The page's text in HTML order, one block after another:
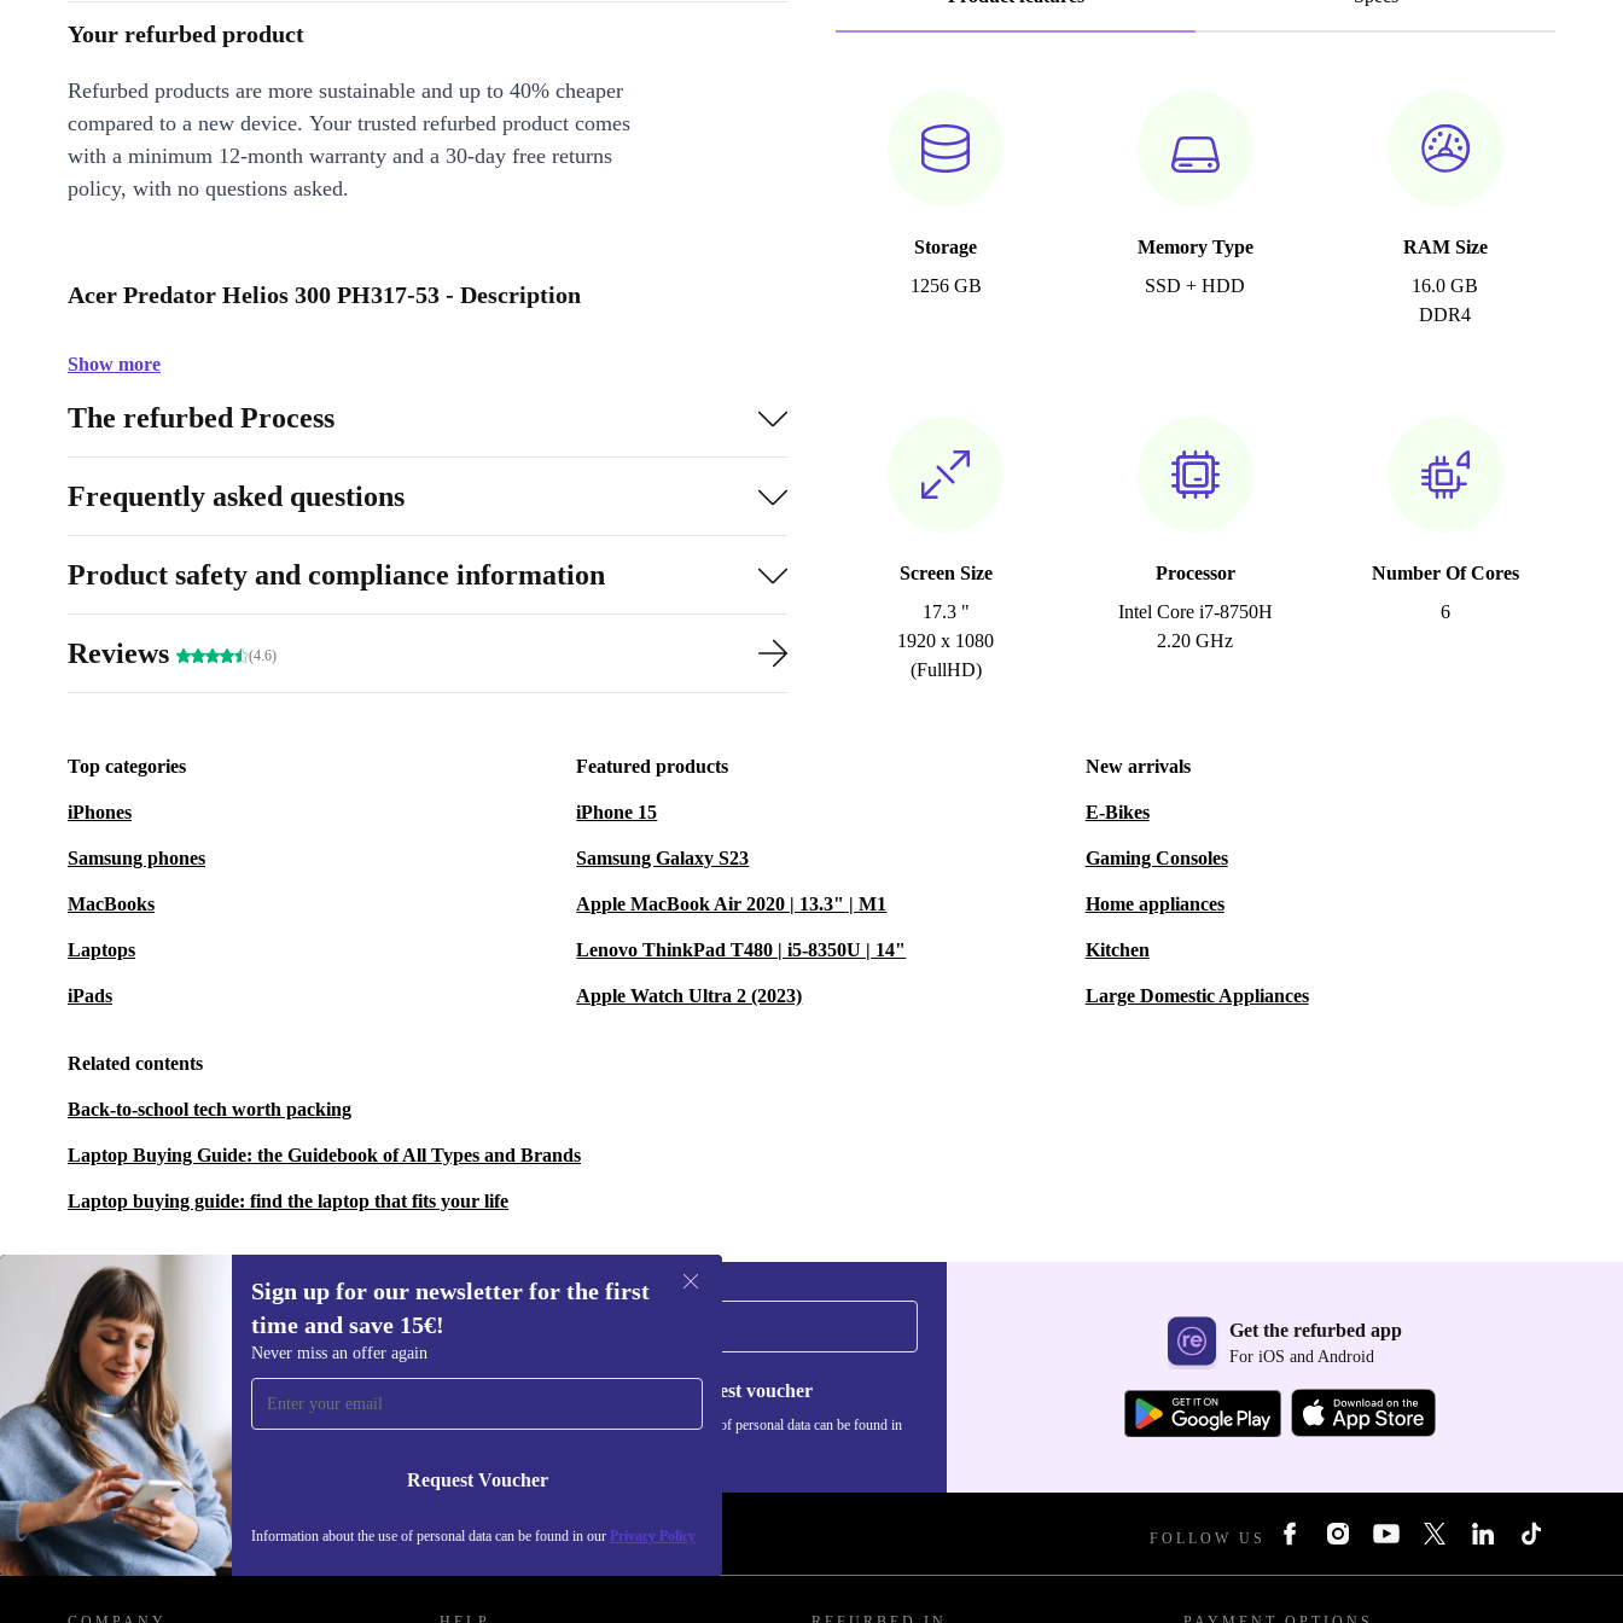
Storage
1256 GB
Memory Type
SSD + HDD
RAM Size
16.0 GB
DDR4
Screen Size
17.3 "
1920 x 1080
(FullHD)
Processor
Intel Core i7-8750H
2.20 GHz
Number Of Cores
6
Your refurbed product
Refurbed products are more sustainable and up to 40% cheaper
compared to a new device. Your trusted refurbed product comes
with a minimum 12-month warranty and a 30-day free returns
policy, with no questions asked.
Acer Predator Helios 300 PH317-53 - Description
Show more
The refurbed Process
Frequently asked questions
Product safety and compliance information
Reviews (4.6)
Top categories
iPhones
Samsung phones
MacBooks
Laptops
iPads
Featured products
iPhone 15
Samsung Galaxy S23
Apple MacBook Air 2020 | 13.3" | M1
Lenovo ThinkPad T480 | i5-8350U | 14"
Apple Watch Ultra 2 (2023)
New arrivals
E-Bikes
Gaming Consoles
Home appliances
Kitchen
Large Domestic Appliances
Related contents
Back-to-school tech worth packing
Laptop Buying Guide: the Guidebook of All Types and Brands
Laptop buying guide: find the laptop that fits your life
Sign up for our newsletter for the first
time and save 15€!
Never miss an offer again
Request Voucher
Information about the use of personal data can be found in our Privacy Policy
Sign up for our newsletter for the first
time and save 15€!
Never miss an offer again.
Request voucher
Information about the use of personal data can be found in
Get the refurbed app
For iOS and Android
REFURBED FINLAND - RETHINK NEW. FOLLOW US